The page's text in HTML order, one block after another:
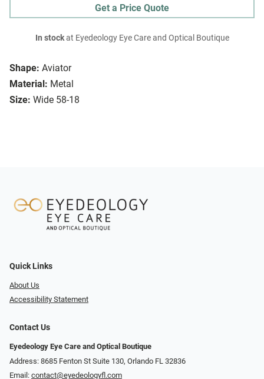
Shape: Aviator
Material: Metal
Size: Wide 58-18
Get a Price Quote
In stockat Eyedeology Eye Care and Optical Boutique
Quick Links
About Us
Accessibility Statement
Contact Us
Eyedeology Eye Care and Optical Boutique
Address: 8685 Fenton St Suite 130, Orlando FL 32836
Email: contact@eyedeologyfl.com